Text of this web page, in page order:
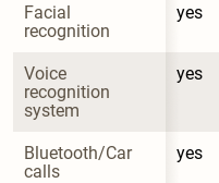
Facial
recognition
yes
Voice
recognition
system
yes
Bluetooth/Car
calls
yes